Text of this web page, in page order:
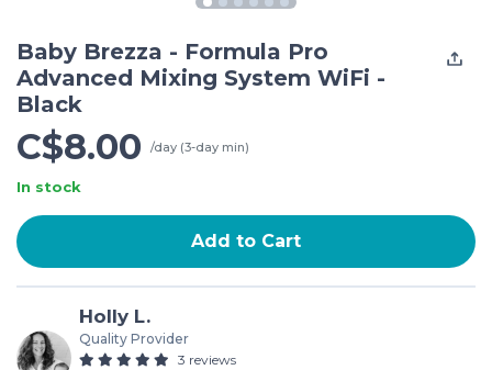
Baby Brezza - Formula Pro
Advanced Mixing System WiFi -
Black
C$8.00 /day (3-day min)
In stock
Add to Cart
Holly L.
Quality Provider
3 reviews